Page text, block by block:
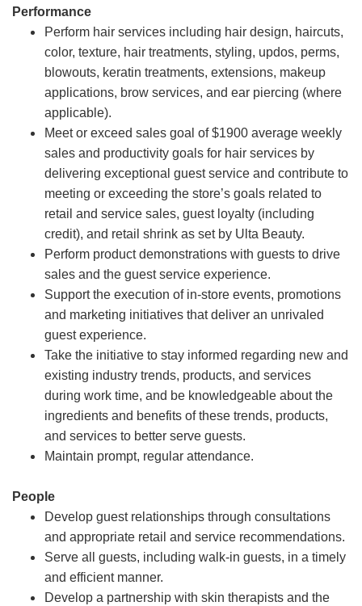
Performance
Perform hair services including hair design, haircuts,
color, texture, hair treatments, styling, updos, perms,
blowouts, keratin treatments, extensions, makeup
applications, brow services, and ear piercing (where
applicable).
Meet or exceed sales goal of $1900 average weekly
sales and productivity goals for hair services by
delivering exceptional guest service and contribute to
meeting or exceeding the store’s goals related to
retail and service sales, guest loyalty (including
credit), and retail shrink as set by Ulta Beauty.
Perform product demonstrations with guests to drive
sales and the guest service experience.
Support the execution of in-store events, promotions
and marketing initiatives that deliver an unrivaled
guest experience.
Take the initiative to stay informed regarding new and
existing industry trends, products, and services
during work time, and be knowledgeable about the
ingredients and benefits of these trends, products,
and services to better serve guests.
Maintain prompt, regular attendance.
People
Develop guest relationships through consultations
and appropriate retail and service recommendations.
Serve all guests, including walk-in guests, in a timely
and efficient manner.
Develop a partnership with skin therapists and the